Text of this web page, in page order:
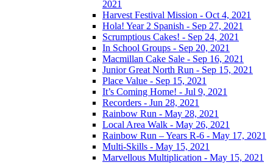
2021
Harvest Festival Mission - Oct 4, 2021
Hola! Year 2 Spanish - Sep 27, 2021
Scrumptious Cakes! - Sep 24, 2021
In School Groups - Sep 20, 2021
Macmillan Cake Sale - Sep 16, 2021
Junior Great North Run - Sep 15, 2021
Place Value - Sep 15, 2021
It’s Coming Home! - Jul 9, 2021
Recorders - Jun 28, 2021
Rainbow Run - May 28, 2021
Local Area Walk - May 26, 2021
Rainbow Run – Years R-6 - May 17, 2021
Multi-Skills - May 15, 2021
Marvellous Multiplication - May 15, 2021